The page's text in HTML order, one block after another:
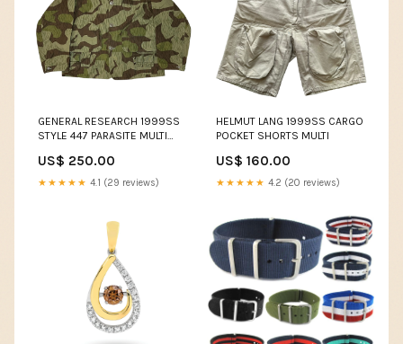
GENERAL RESEARCH 1999SS
STYLE 447 PARASITE MULTI
GREEN
US$ 250.00
★★★★★ 4.1 (29 reviews)
HELMUT LANG 1999SS CARGO
POCKET SHORTS MULTI
US$ 160.00
★★★★★ 4.2 (20 reviews)